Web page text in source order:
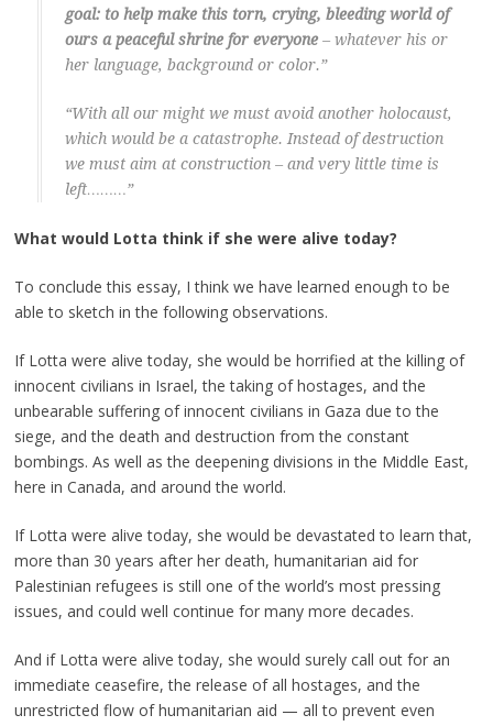
goal: to help make this torn, crying, bleeding world of
ours a peaceful shrine for everyone– whatever his or
her language, background or color.”
“With all our might we must avoid another holocaust,
which would be a catastrophe. Instead of destruction
we must aim at construction – and very little time is
left………”
What would Lotta think if she were alive today?
To conclude this essay, I think we have learned enough to be
able to sketch in the following observations.
If Lotta were alive today, she would be horrified at the killing of
innocent civilians in Israel, the taking of hostages, and the
unbearable suffering of innocent civilians in Gaza due to the
siege, and the death and destruction from the constant
bombings. As well as the deepening divisions in the Middle East,
here in Canada, and around the world.
If Lotta were alive today, she would be devastated to learn that,
more than 30 years after her death, humanitarian aid for
Palestinian refugees is still one of the world’s most pressing
issues, and could well continue for many more decades.
And if Lotta were alive today, she would surely call out for an
immediate ceasefire, the release of all hostages, and the
unrestricted flow of humanitarian aid — all to prevent even